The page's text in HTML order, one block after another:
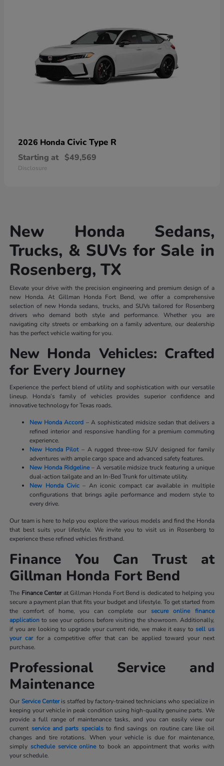
2026 Honda Civic Type R
Starting at $49,569
Disclosure
New Honda Sedans,
Trucks, & SUVs for Sale in
Rosenberg, TX
Elevate your drive with the precision engineering and premium design of a
new Honda. At Gillman Honda Fort Bend, we offer a comprehensive
selection of new Honda sedans, trucks, and SUVs tailored for Rosenberg
drivers who demand both style and performance. Whether you are
navigating city streets or embarking on a family adventure, our dealership
has the perfect vehicle waiting for you.
New Honda Vehicles: Crafted
for Every Journey
Experience the perfect blend of utility and sophistication with our versatile
lineup. Honda’s family of vehicles provides superior confidence and
innovative technology for Texas roads.
New Honda Accord – A sophisticated midsize sedan that delivers a
refined interior and responsive handling for a premium commuting
experience.
New Honda Pilot– A rugged three-row SUV designed for family
adventures with ample cargo space and advanced safety features.
New Honda Ridgeline– A versatile midsize truck featuring a unique
dual-action tailgate and an In-Bed Trunk for ultimate utility.
New Honda Civic – An iconic compact car available in multiple
configurations that brings agile performance and modern style to
every drive.
Our team is here to help you explore the various models and find the Honda
that best suits your lifestyle. We invite you to visit us in Rosenberg to
experience these refined vehicles firsthand.
Finance You Can Trust at
Gillman Honda Fort Bend
The Finance Centerat Gillman Honda Fort Bend is dedicated to helping you
secure a payment plan that fits your budget and lifestyle. To get started from
the comfort of home, you can complete oursecure online finance
application to see your options before visiting the showroom. Additionally,
if you are looking to upgrade your current ride, we make it easy tosell us
your carfor a competitive offer that can be applied toward your next
purchase.
Professional Service and
Maintenance
Our Service Centeris staffed by factory-trained technicians who specialize in
keeping your vehicle in peak condition using high-quality genuine parts. We
provide a full range of maintenance tasks, and you can easily view our
current service and parts specialsto find savings on routine care like oil
changes and tire rotations. When your vehicle is due for maintenance,
simplyschedule service onlineto book an appointment that works with
your schedule.